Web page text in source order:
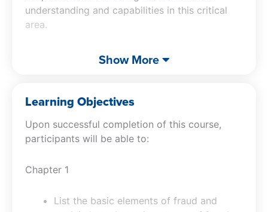
understanding and capabilities in this critical
area.
Participants will benefit from a thorough
examples of fraudulent practices. The course
providing insights into their characteristics and
motives. This understanding is crucial for
techniques. The fraud CPE also addresses the
offering strategies to alleviate workplace
Show More
Learning Objectives
Upon successful completion of this course,
participants will be able to:
Chapter 1
List the basic elements of fraud and